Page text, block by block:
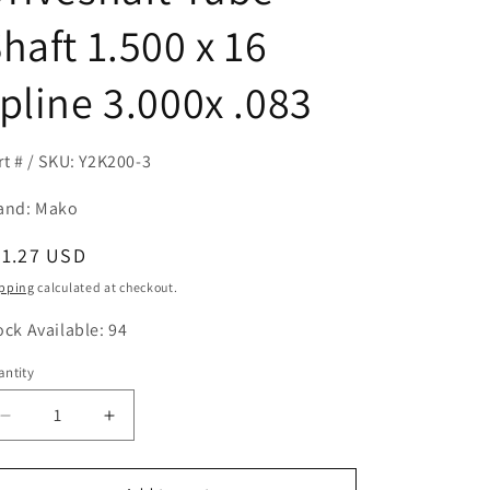
1.500 x 16
3.000x .083
# / SKU: Y2K200-3
Mako
USD
calculated at checkout.
Available: 94
Decrease
quantity
for
Increase
quantity
for